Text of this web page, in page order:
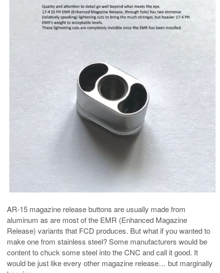
AR-15 magazine release buttons are usually made from
aluminum as are most of the EMR (Enhanced Magazine
Release) variants that FCD produces. But what if you wanted to
make one from stainless steel? Some manufacturers would be
content to chuck some steel into the CNC and call it good. It
would be just like every other magazine release… but marginally